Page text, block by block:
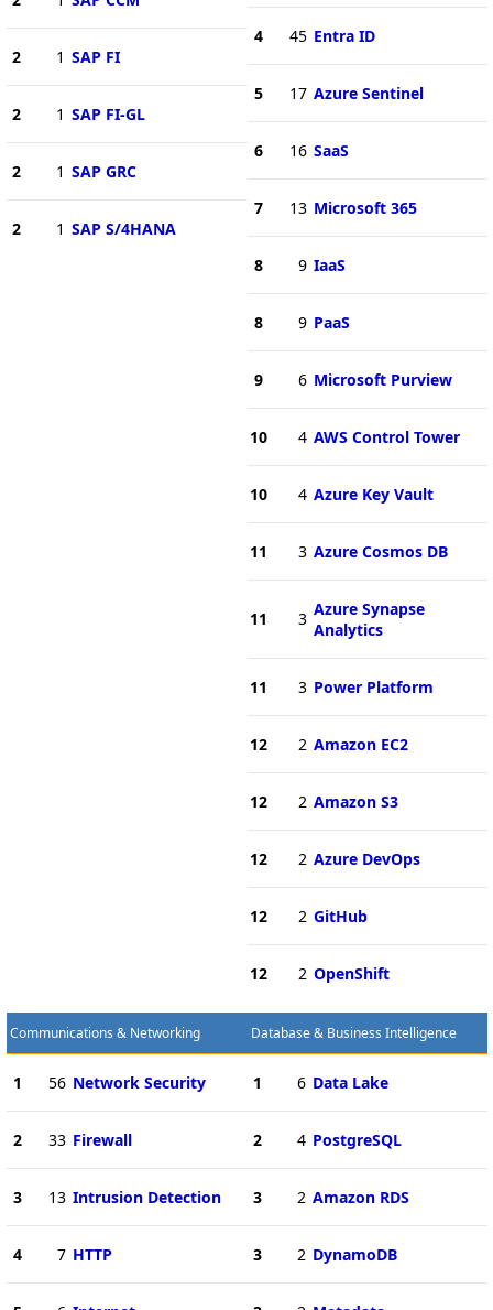
2 1 SAP FI
2 1 SAP FI-GL
2 1 SAP GRC
2 1 SAP S/4HANA
4 45 Entra ID
5 17 Azure Sentinel
6 16 SaaS
7 13 Microsoft 365
8 9 IaaS
8 9 PaaS
9 6 Microsoft Purview
10 4 AWS Control Tower
10 4 Azure Key Vault
11 3 Azure Cosmos DB
11 3 Azure Synapse
Analytics
11 3 Power Platform
12 2 Amazon EC2
12 2 Amazon S3
12 2 Azure DevOps
12 2 GitHub
12 2 OpenShift
Communications & Networking
1 56 Network Security
2 33 Firewall
3 13 Intrusion Detection
4 7 HTTP
Database & Business Intelligence
1 6 Data Lake
2 4 PostgreSQL
3 2 Amazon RDS
3 2 DynamoDB